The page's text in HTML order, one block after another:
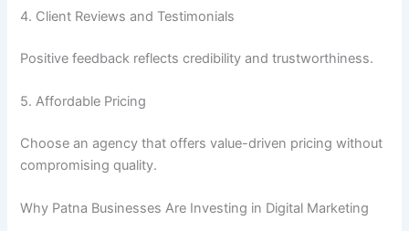
4. Client Reviews and Testimonials
Positive feedback reflects credibility and trustworthiness.
5. Affordable Pricing
Choose an agency that offers value-driven pricing without
compromising quality.
Why Patna Businesses Are Investing in Digital Marketing